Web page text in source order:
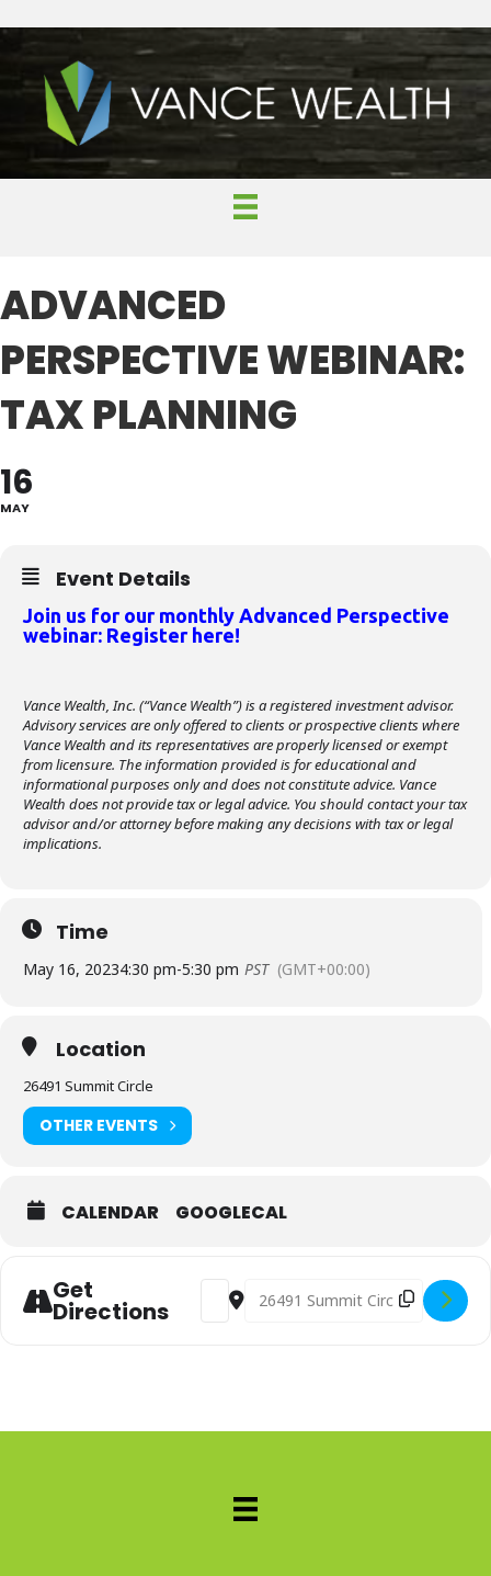
ADVANCED
PERSPECTIVE WEBINAR:
TAX PLANNING
16
MAY
Event Details
Join us for our monthly Advanced Perspective
webinar: Register here!
Vance Wealth, Inc. (“Vance Wealth”) is a registered investment advisor.
Advisory services are only offered to clients or prospective clients where
Vance Wealth and its representatives are properly licensed or exempt
from licensure. The information provided is for educational and
informational purposes only and does not constitute advice. Vance
Wealth does not provide tax or legal advice. You should contact your tax
advisor and/or attorney before making any decisions with tax or legal
implications.
Time
May 16, 20234:30 pm-5:30 pm PST (GMT+00:00)
Location
26491 Summit Circle
OTHER EVENTS
CALENDAR GOOGLECAL
Get
Directions
Address - Advanced Perspective
Destination Address -